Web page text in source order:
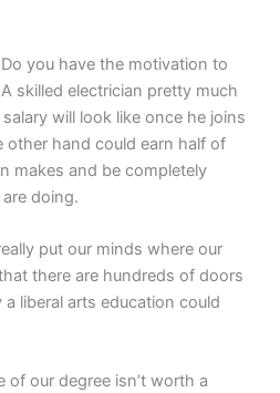
you have the motivation to
skilled electrician pretty much
will look like once he joins
other hand could earn half of
makes and be completely
doing.
put our minds where our
there are hundreds of doors
liberal arts education could
of our degree isn’t worth a